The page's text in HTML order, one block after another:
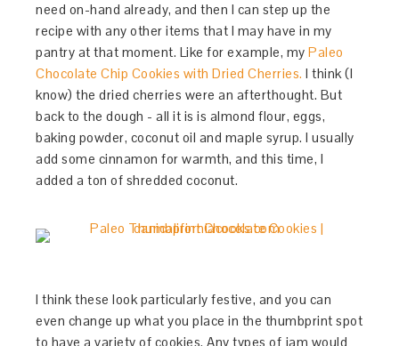
need on-hand already, and then I can step up the
recipe with any other items that I may have in my
pantry at that moment. Like for example, myPaleo
Chocolate Chip Cookies with Dried Cherries. I think (I
know) the dried cherries were an afterthought. But
back to the dough - all it is is almond flour, eggs,
baking powder, coconut oil and maple syrup. I usually
add some cinnamon for warmth, and this time, I
added a ton of shredded coconut.
I think these look particularly festive, and you can
even change up what you place in the thumbprint spot
to have a variety of cookies. Any types of jam would